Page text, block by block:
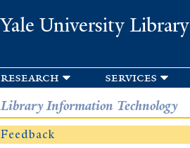
Yale University Library
research services
Library Information Technology
Feedback